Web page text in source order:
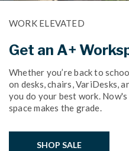
WORK ELEVATED
Get an A+
Whether you’re back to
on desks, chairs, VariDesks,
you do your best work.
space makes the grade.
SHOP SALE